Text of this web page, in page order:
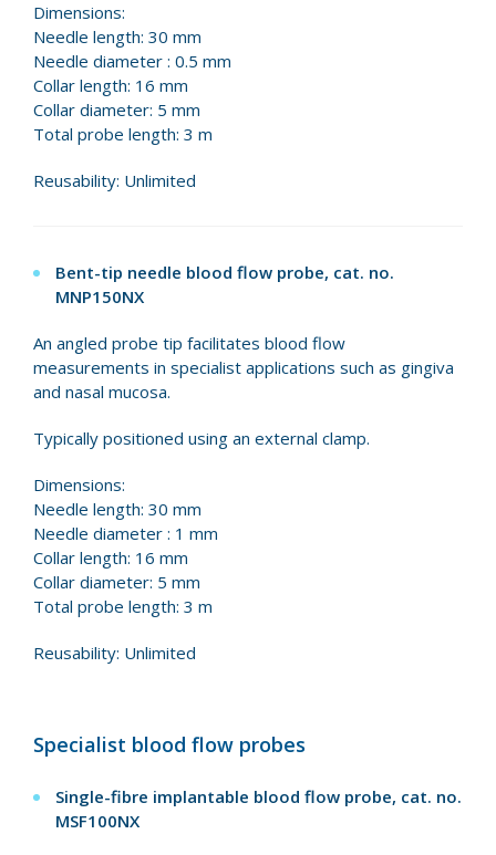
Dimensions:
Needle length: 30 mm
Needle diameter : 0.5 mm
Collar length: 16 mm
Collar diameter: 5 mm
Total probe length: 3 m
Reusability: Unlimited
Bent-tip needle blood flow probe, cat. no.
MNP150NX
An angled probe tip facilitates blood flow
measurements in specialist applications such as gingiva
and nasal mucosa.
Typically positioned using an external clamp.
Dimensions:
Needle length: 30 mm
Needle diameter : 1 mm
Collar length: 16 mm
Collar diameter: 5 mm
Total probe length: 3 m
Reusability: Unlimited
Specialist blood flow probes
Single-fibre implantable blood flow probe, cat. no.
MSF100NX